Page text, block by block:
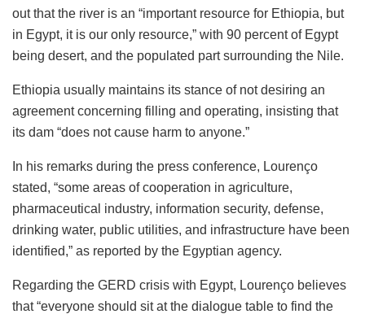
out that the river is an “important resource for Ethiopia, but
in Egypt, it is our only resource,” with 90 percent of Egypt
being desert, and the populated part surrounding the Nile.
Ethiopia usually maintains its stance of not desiring an
agreement concerning filling and operating, insisting that
its dam “does not cause harm to anyone.”
In his remarks during the press conference, Lourenço
stated, “some areas of cooperation in agriculture,
pharmaceutical industry, information security, defense,
drinking water, public utilities, and infrastructure have been
identified,” as reported by the Egyptian agency.
Regarding the GERD crisis with Egypt, Lourenço believes
that “everyone should sit at the dialogue table to find the